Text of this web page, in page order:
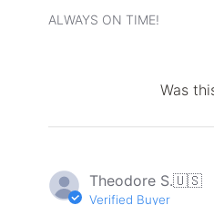
ALWAYS ON TIME!
Was
Theodore S.🇺🇸
Verified Buyer